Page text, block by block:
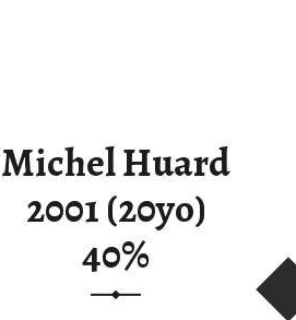
Michel Huard
2001 (20yo)
40%